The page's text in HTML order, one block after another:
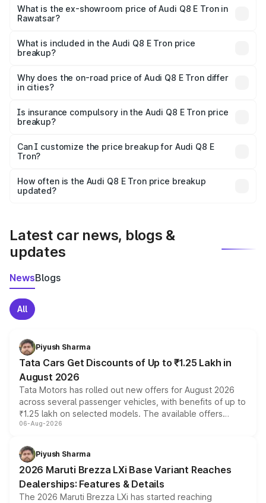
₹1.21 Cr Lakh in Rawatsar.
What is the ex-showroom price of Audi Q8 E Tron in
Rawatsar?
Tron in Rawatsar is ₹1.14 Cr.
What is included in the Audi Q8 E Tron price
breakup?
charges, insurance, road tax, handling fees, and optional
accessories.
Why does the on-road price of Audi Q8 E Tron differ
in cities?
charges, taxes, and insurance costs.
Is insurance compulsory in the Audi Q8 E Tron price
breakup?
Yes, at least third-party insurance is mandatory in India,
and it is included in the on-road price breakup.
Can I customize the price breakup for Audi Q8 E
Tron?
accessories, or different insurance plans, which will adjust
the final breakup.
How often is the Audi Q8 E Tron price breakup
updated?
Latest car news, blogs &
updates
NewsBlogs
All
Piyush Sharma
Tata Cars Get Discounts of Up to ₹1.25 Lakh in
August 2026
Tata Motors has rolled out new offers for August 2026
across several passenger vehicles, with benefits of up to
₹1.25 lakh on selected models. The available offers
include consumer discounts, exchange bonuses,
benefits, depending on the vehicle, variant and eligibility,
giving buyers multiple ways to reduce the overall
purchase cost.
06-Aug-2026
Piyush Sharma
2026 Maruti Brezza LXi Base Variant Reaches
Dealerships: Features & Details
The 2026 Maruti Brezza LXi has started reaching